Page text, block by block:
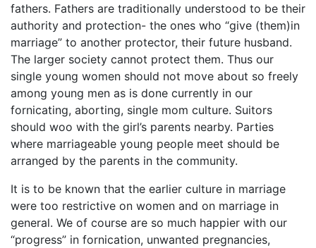
fathers. Fathers are traditionally understood to be their
authority and protection- the ones who “give (them)in
marriage” to another protector, their future husband.
The larger society cannot protect them. Thus our
single young women should not move about so freely
among young men as is done currently in our
fornicating, aborting, single mom culture. Suitors
should woo with the girl’s parents nearby. Parties
where marriageable young people meet should be
arranged by the parents in the community.
It is to be known that the earlier culture in marriage
were too restrictive on women and on marriage in
general. We of course are so much happier with our
“progress” in fornication, unwanted pregnancies,